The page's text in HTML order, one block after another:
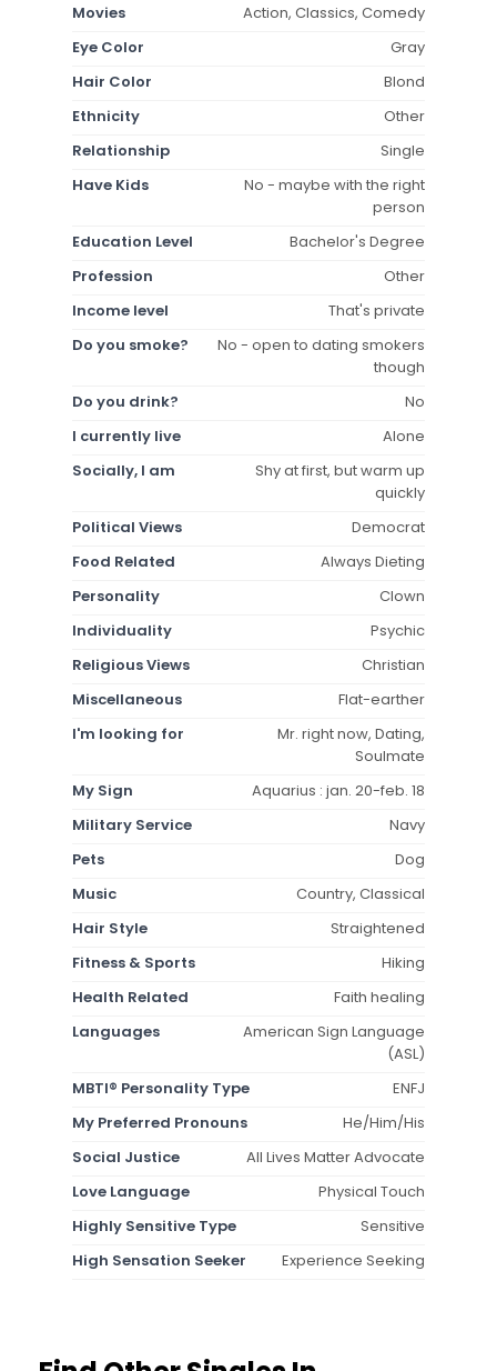
Movies
Action, Classics, Comedy
Eye Color
Gray
Hair Color
Blond
Ethnicity
Other
Relationship
Single
Have Kids
No - maybe with the right
person
Education Level
Bachelor's Degree
Profession
Other
Income level
That's private
Do you smoke?
No - open to dating smokers
though
Do you drink?
No
I currently live
Alone
Socially, I am
Shy at first, but warm up
quickly
Political Views
Democrat
Food Related
Always Dieting
Personality
Clown
Individuality
Psychic
Religious Views
Christian
Miscellaneous
Flat-earther
I'm looking for
Mr. right now, Dating,
Soulmate
My Sign
Aquarius : jan. 20-feb. 18
Military Service
Navy
Pets
Dog
Music
Country, Classical
Hair Style
Straightened
Fitness & Sports
Hiking
Health Related
Faith healing
Languages
American Sign Language
(ASL)
MBTI® Personality Type
ENFJ
My Preferred Pronouns
He/Him/His
Social Justice
All Lives Matter Advocate
Love Language
Physical Touch
Highly Sensitive Type
Sensitive
High Sensation Seeker
Experience Seeking